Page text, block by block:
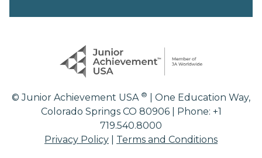
© Junior Achievement USA ®
| One Education Way,
Colorado Springs CO 80906 | Phone: +1
719.540.8000
Privacy Policy
Terms and Conditions